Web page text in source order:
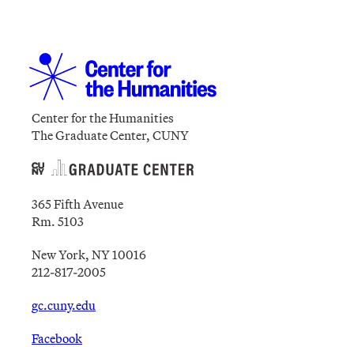
Center for the Humanities
The Graduate Center, CUNY
365 Fifth Avenue
Rm. 5103
New York, NY 10016
212-817-2005
gc.cuny.edu
Facebook